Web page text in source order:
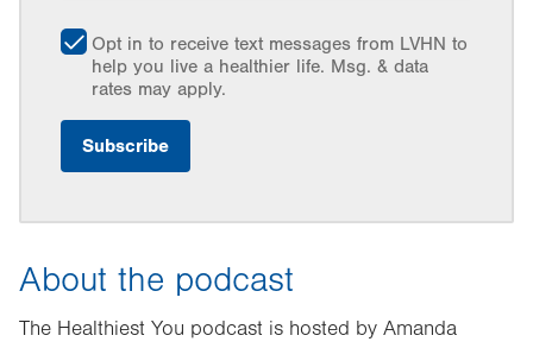
Opt in to receive text messages from LVHN to
help you live a healthier life. Msg. & data
rates may apply.
About the podcast
The Healthiest You podcast is hosted by Amanda